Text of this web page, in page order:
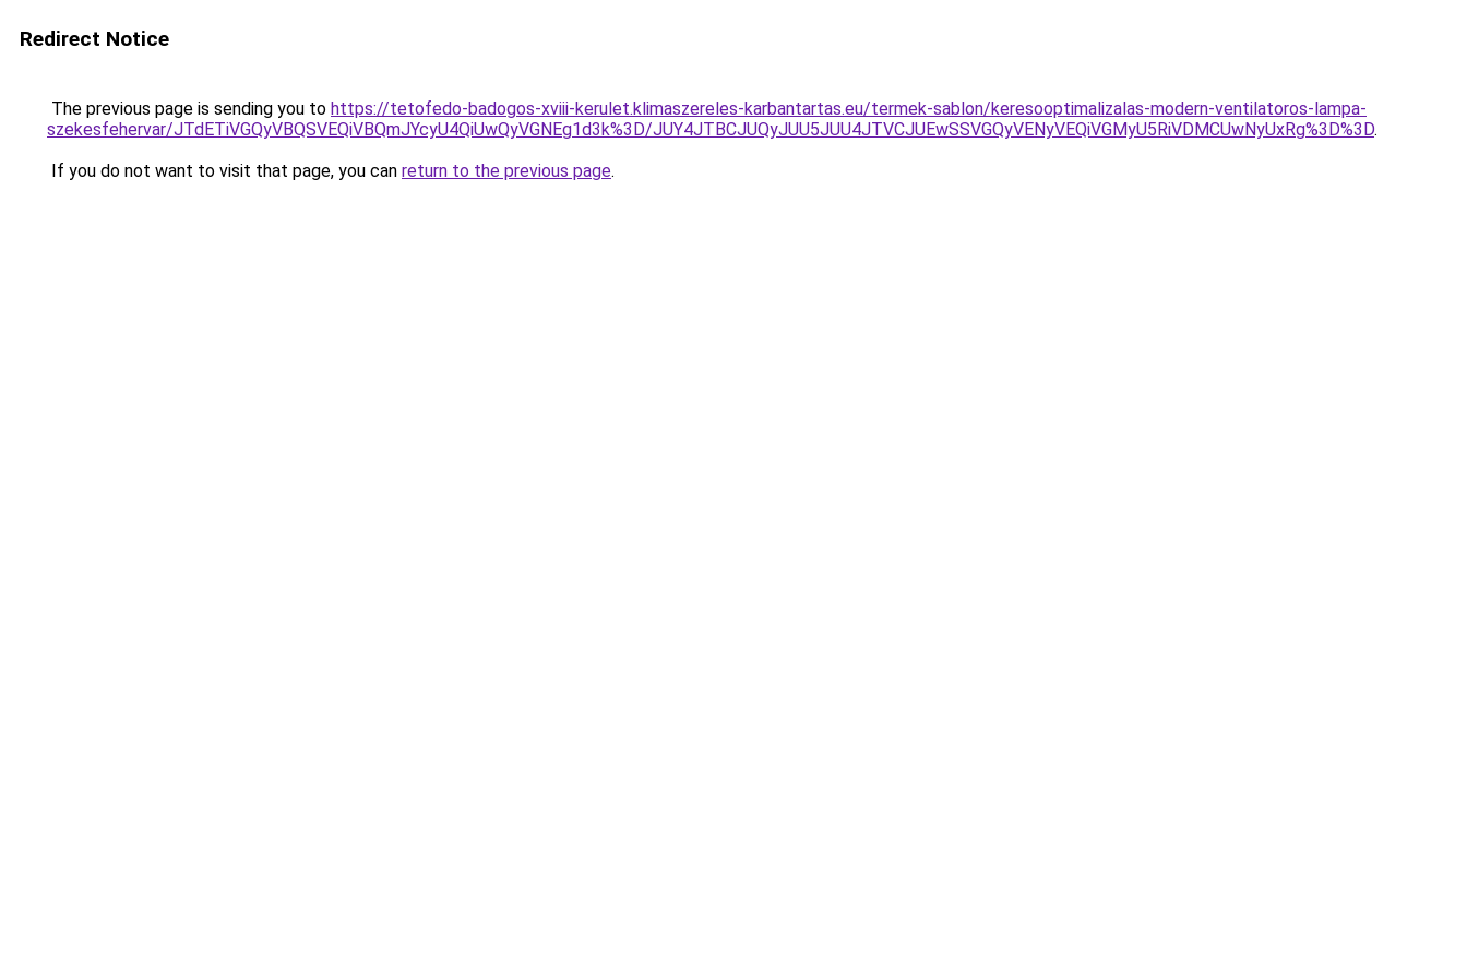
Redirect Notice
The previous page is sending you to https://tetofedo-badogos-xviii-kerulet.klimaszereles-karbantartas.eu/termek-sablon/keresooptimalizalas-modern-ventilatoros-lampa-
szekesfehervar/JTdETiVGQyVBQSVEQiVBQmJYcyU4QiUwQyVGNEg1d3k%3D/JUY4JTBCJUQyJUU5JUU4JTVCJUEwSSVGQyVENyVEQiVGMyU5RiVDMCUwNyUxRg%3D%3D.
If you do not want to visit that page, you can return to the previous page.